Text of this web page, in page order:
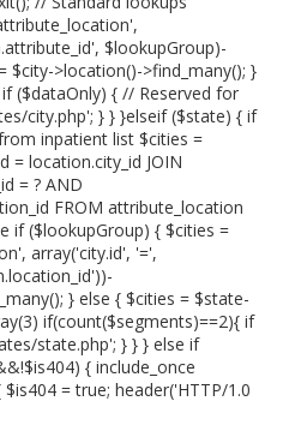
$lookupGroup)-
$city->location()->find_many(); }
($dataOnly) { // Reserved for
city.php'; } } }elseif ($state) { if
inpatient list $cities =
= location.city_id JOIN
= ? AND
FROM attribute_location
if ($lookupGroup) { $cities =
array('city.id', '=',
} else { $cities = $state-
if(count($segments)==2){ if
state.php'; } } } else if
{ include_once
= true; header('HTTP/1.0